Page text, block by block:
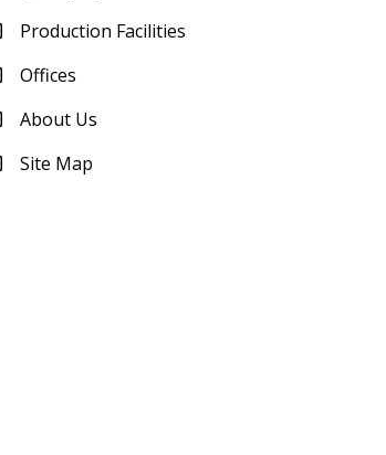
Production Facilities
Offices
About Us
Site Map